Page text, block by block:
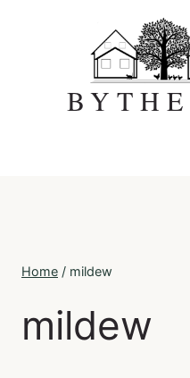
Home / mildew
mildew